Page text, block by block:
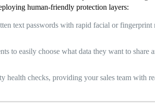
human-friendly protection layers:
text passwords with rapid facial or
to easily choose what data they want to
health checks, providing your sales team with